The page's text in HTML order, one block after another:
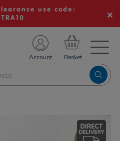
use code:
Account